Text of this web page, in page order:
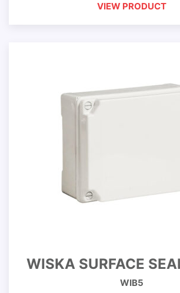
VIEW PRODUCT
WISKA SURFACE
WIB5